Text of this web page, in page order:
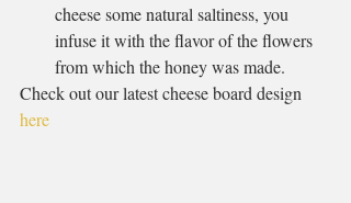
cheese some natural saltiness, you
infuse it with the flavor of the flowers
from which the honey was made.
Check out our latest cheese board design
here